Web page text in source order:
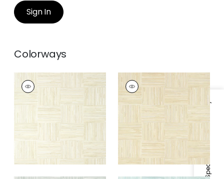
Specifications & Inventory
Sign In
Colorways
BAYSHORE BASKET
Wallpaper| Off
White
+1
BAYSHORE BASKET
Wallpaper | Sand
+ 1